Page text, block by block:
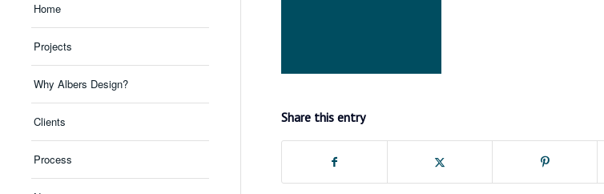
Home
Projects
Why Albers Design?
Clients
Process
Share this entry